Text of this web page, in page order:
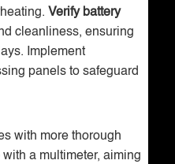
Verify battery
cleanliness, ensuring
Implement
panels to safeguard
with more thorough
with a multimeter, aiming